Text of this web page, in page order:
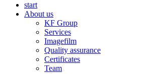
start
About us
KF Group
Services
Imagefilm
Quality assurance
Certificates
Team